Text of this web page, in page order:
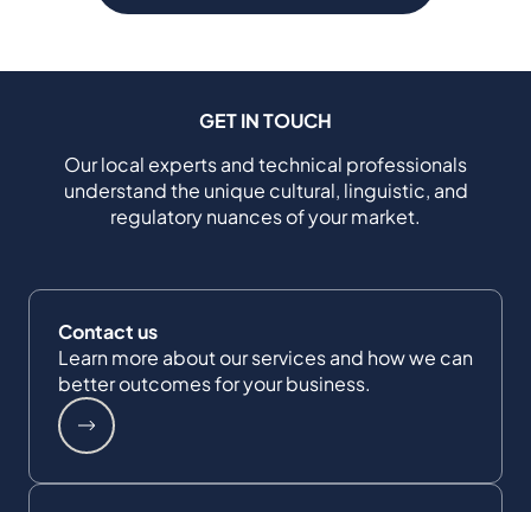
GET IN TOUCH
Our local experts and technical professionals
understand the unique cultural, linguistic, and
regulatory nuances of your market.
Contact us
Learn more about our services and how we can
better outcomes for your business.